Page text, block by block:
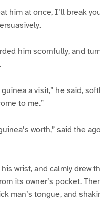
him at once, I’ll break
him scornfully, and
a visit,” he said,
to me.”
worth,” said the
wrist, and calmly drew
its owner’s pocket.
man’s tongue, and